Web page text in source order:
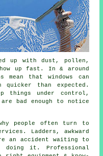
up with dust, pollen,
up fast. In & around
mean that windows can
than expected.
things under control,
bad enough to notice
people often turn to
. Ladders, awkward
an accident waiting to
doing it. Professional